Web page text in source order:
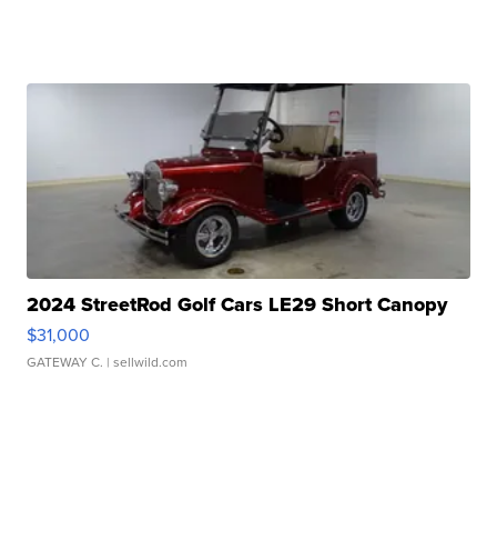
2024 StreetRod Golf Cars LE29 Short Canopy
$31,000
GATEWAY C. | sellwild.com